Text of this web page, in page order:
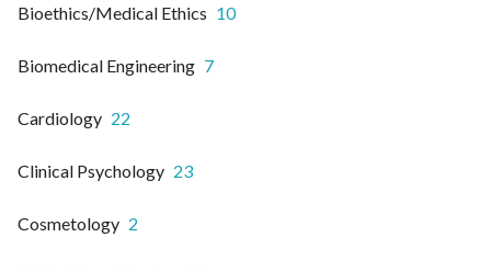
Bioethics/Medical Ethics 10
Biomedical Engineering 7
Cardiology 22
Clinical Psychology 23
Cosmetology 2